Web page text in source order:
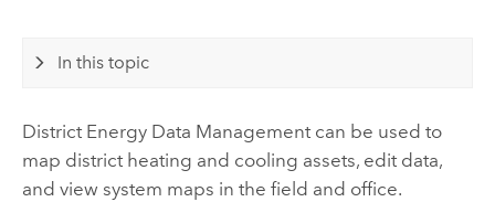
In this topic
District Energy Data Managementcan be used to
map district heating and cooling assets, edit data,
and view system maps in the field and office.